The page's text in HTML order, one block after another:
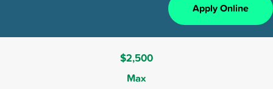
Apply Online
$2,500
Max